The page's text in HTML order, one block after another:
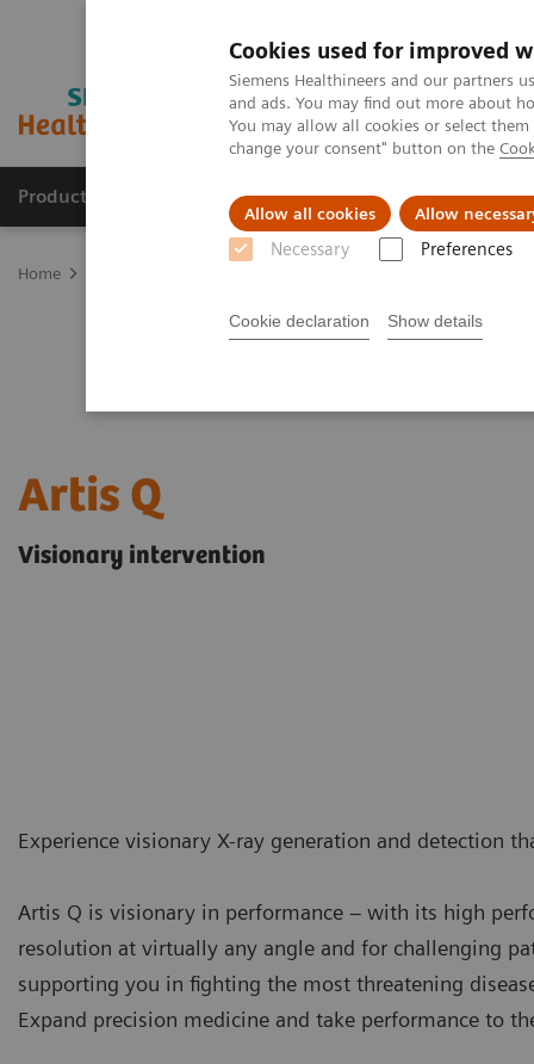
Cookies used for improved
Siemens Healthineers and our partners
and ads. You may find out more about
You may allow all cookies or select
change your consent" button on the
Allow all cookies Allow
Necessary Preferences
Cookie declaration Show details
Products & Services Support & Documentation
Home
Artis Q
Visionary intervention
Experience visionary X-ray generation and detection
Artis Q is visionary in performance – with its high
resolution at virtually any angle and for challenging
supporting you in fighting the most threatening
Expand precision medicine and take performance to